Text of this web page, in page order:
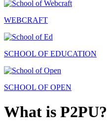
WEBCRAFT
SCHOOL OF EDUCATION
SCHOOL OF OPEN
What is P2PU?